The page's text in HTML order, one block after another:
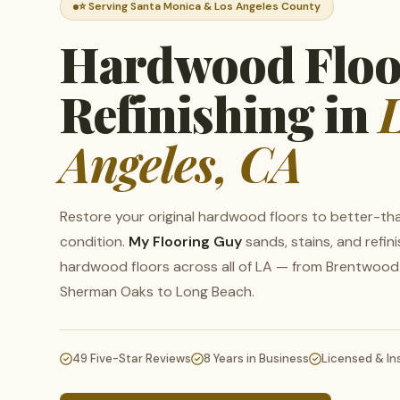
⭐ Serving Santa Monica & Los Angeles County
Hardwood
Refinishing in
Angeles, CA
Restore your original hardwood floors to better-
condition. My Flooring Guysands, stains, and
hardwood floors across all of LA — from
Sherman Oaks to Long Beach.
49 Five-Star Reviews 8 Years in Business Licensed &
1